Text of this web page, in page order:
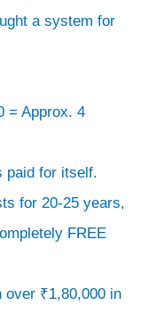
a system for
= Approx. 4
paid for itself.
for 20-25 years,
FREE
over ₹1,80,000 in